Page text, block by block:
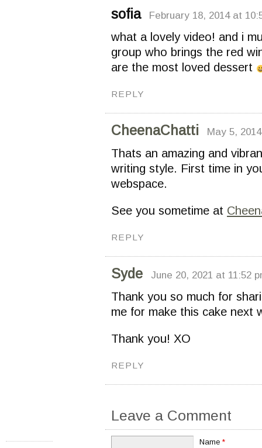
sofia February 18, 2014 at
what a lovely video! and i
group who brings the red
are the most loved dessert
REPLY
CheenaChatti May 5,
Thats an amazing and
writing style. First time in
webspace.
See you sometime at
REPLY
Syde June 20, 2021 at 11:52
Thank you so much for
me for make this cake next
Thank you! XO
REPLY
Leave a Comment
Name *